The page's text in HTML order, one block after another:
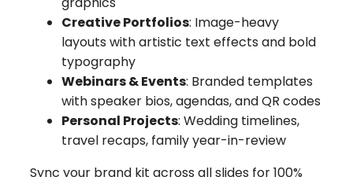
Creative Portfolios: Image-heavy
layouts with artistic text effects and bold
typography
Webinars & Events: Branded templates
with speaker bios, agendas, and QR codes
Personal Projects: Wedding timelines,
travel recaps, family year-in-review
Sync your brand kit across all slides for 100%